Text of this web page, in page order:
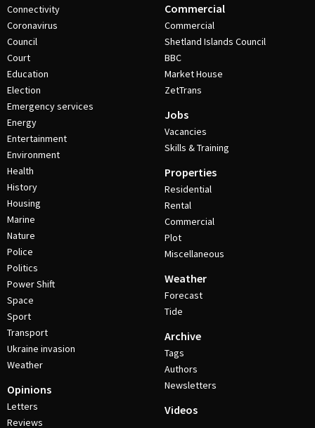
Connectivity
Coronavirus
Council
Court
Education
Election
Emergency services
Energy
Entertainment
Environment
Health
History
Housing
Marine
Nature
Police
Politics
Power Shift
Space
Sport
Transport
Ukraine invasion
Weather
Opinions
Letters
Reviews
Commercial
Commercial
Shetland Islands Council
BBC
Market House
ZetTrans
Jobs
Vacancies
Skills & Training
Properties
Residential
Rental
Commercial
Plot
Miscellaneous
Weather
Forecast
Tide
Archive
Tags
Authors
Newsletters
Videos